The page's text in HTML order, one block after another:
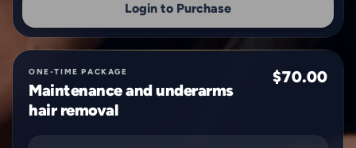
Login to Purchase
ONE-TIME PACKAGE
Maintenance and underarms
hair removal
$70.00